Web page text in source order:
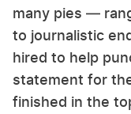
many pies —
to journalistic
hired to help
statement for
finished in the